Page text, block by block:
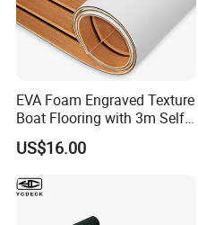
EVA Foam Engraved Texture
Boat Flooring with 3m Self-
Adhesive Backing DIY OEM
Boats Decking Marine Sheet
US$16.00